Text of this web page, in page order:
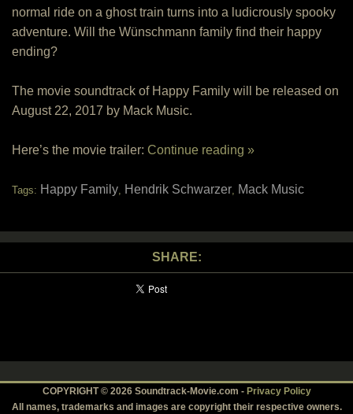
normal ride on a ghost train turns into a ludicrously spooky
adventure. Will the Wünschmann family find their happy
ending?
The movie soundtrack of Happy Family will be released on
August 22, 2017 by Mack Music.
Here’s the movie trailer: Continue reading »
Tags: Happy Family, Hendrik Schwarzer, Mack Music
SHARE:
COPYRIGHT © 2026 Soundtrack-Movie.com - Privacy Policy
All names, trademarks and images are copyright their respective owners.